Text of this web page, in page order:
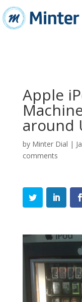
Apple
around
by Minter Dial |
comments